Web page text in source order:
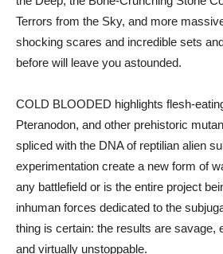
Terrors from the Sky, and more
shocking scares and incredible sets
before will leave you astounded.
COLD BLOODED highlights flesh-
Pteranodon, and other prehistoric
spliced with the DNA of reptilian alien
experimentation create a new form of
any battlefield or is the entire project
inhuman forces dedicated to the
thing is certain: the results are savage,
and virtually unstoppable.